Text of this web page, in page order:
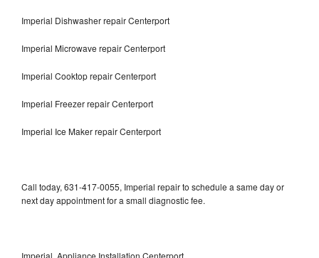
Imperial Dishwasher repair Centerport
Imperial Microwave repair Centerport
Imperial Cooktop repair Centerport
Imperial Freezer repair Centerport
Imperial Ice Maker repair Centerport
Call today, 631-417-0055, Imperial repair to schedule a same day or
next day appointment for a small diagnostic fee.
Imperial Appliance Installation Centerport